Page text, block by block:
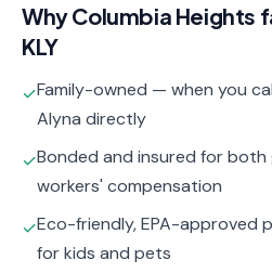
WhyColumbia Heights
KLY
✓Family-owned — when you
Alyna directly
✓Bonded and insured for both
workers' compensation
✓Eco-friendly, EPA-approved
for kids and pets